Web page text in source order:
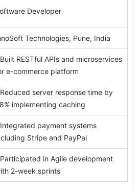
Developer
Technologies, Pune, India
RESTful APIs and microservices
e-commerce platform
server response time by
implementing caching
payment systems
Stripe and PayPal
in Agile development
2-week sprints